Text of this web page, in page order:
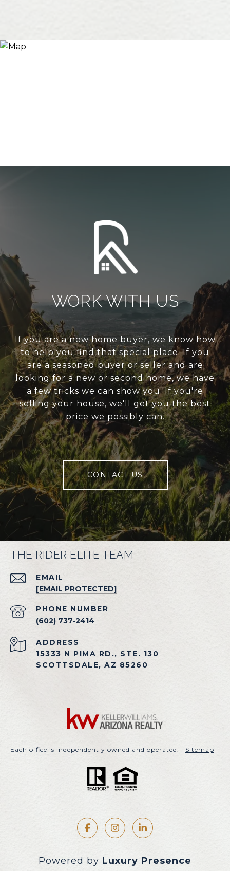
WORK WITH US
If you are a new home buyer, we know how
to help you find that special place. If you
are a seasoned buyer or seller and are
looking for a new or second home, we have
a few tricks we can show you. If you're
selling your house, we'll get you the best
price we possibly can.
CONTACT US
THE RIDER ELITE TEAM
EMAIL
[EMAIL PROTECTED]
PHONE NUMBER
(602) 737-2414
ADDRESS
15333 N PIMA RD., STE. 130
SCOTTSDALE, AZ 85260
Each office is independently owned and operated. | Sitemap
Powered by Luxury Presence